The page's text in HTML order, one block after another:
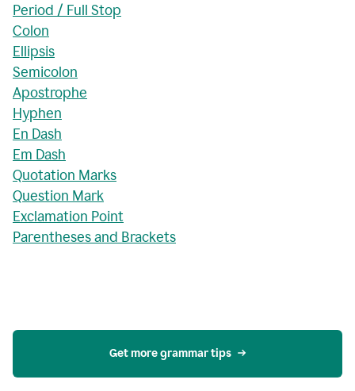
Period / Full Stop
Colon
Ellipsis
Semicolon
Apostrophe
Hyphen
En Dash
Em Dash
Quotation Marks
Question Mark
Exclamation Point
Parentheses and Brackets
Get more grammar tips